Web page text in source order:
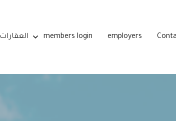
العقارات members login employers